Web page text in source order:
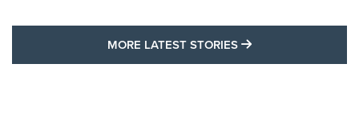
MORE LATEST STORIES MORE LATEST